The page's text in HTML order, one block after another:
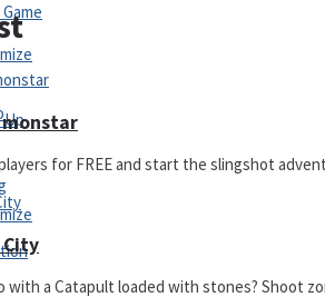
Up
monstar
for FREE and start the slingshot
City
with a Catapult loaded with stones? Shoot